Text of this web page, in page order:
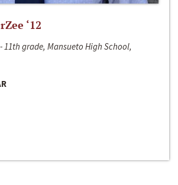
‘12
11th grade, Mansueto High School,